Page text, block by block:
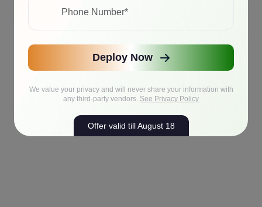
Deploy Now
We value your privacy and will never share your information with
any third-party vendors. See Privacy Policy
Offer valid till August 18